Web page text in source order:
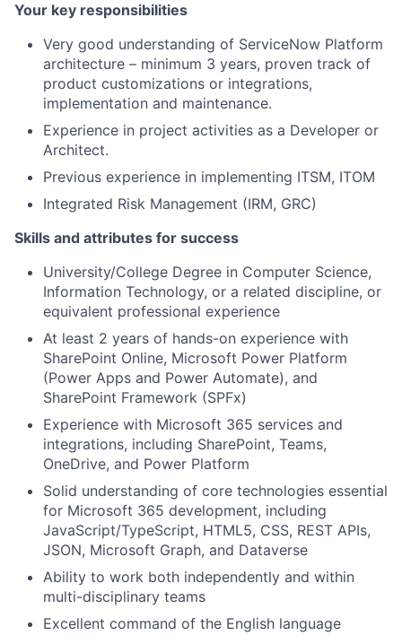
Your key responsibilities
Very good understanding of ServiceNow Platform
architecture – minimum 3 years, proven track of
product customizations or integrations,
implementation and maintenance.
Experience in project activities as a Developer or
Architect.
Previous experience in implementing ITSM, ITOM
Integrated Risk Management (IRM, GRC)
Skills and attributes for success
University/College Degree in Computer Science,
Information Technology, or a related discipline, or
equivalent professional experience
At least 2 years of hands-on experience with
SharePoint Online, Microsoft Power Platform
(Power Apps and Power Automate), and
SharePoint Framework (SPFx)
Experience with Microsoft 365 services and
integrations, including SharePoint, Teams,
OneDrive, and Power Platform
Solid understanding of core technologies essential
for Microsoft 365 development, including
JavaScript/TypeScript, HTML5, CSS, REST APIs,
JSON, Microsoft Graph, and Dataverse
Ability to work both independently and within
multi-disciplinary teams
Excellent command of the English language